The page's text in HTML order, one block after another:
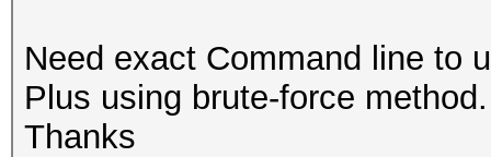
Need exact Command line to
Plus using brute-force method.
Thanks